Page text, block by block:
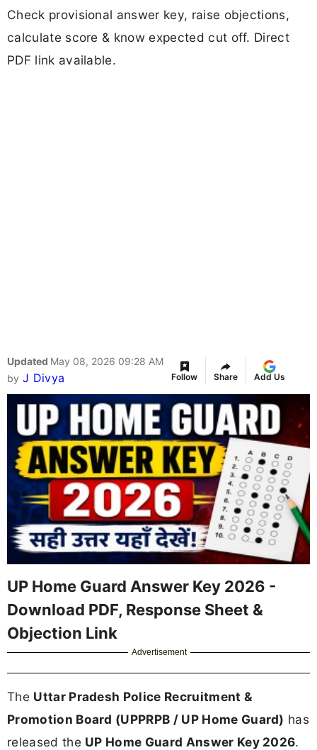
Check provisional answer key, raise objections,
calculate score & know expected cut off. Direct
PDF link available.
Updated May 08, 2026 09:28 AM
by J Divya Follow Share Add Us
UP Home Guard Answer Key 2026 -
Download PDF, Response Sheet &
Objection Link
Advertisement
The Uttar Pradesh Police Recruitment &
Promotion Board (UPPRPB / UP Home Guard) has
released the UP Home Guard Answer Key 2026.